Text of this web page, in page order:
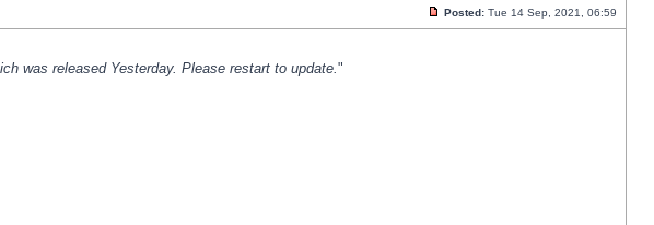
Posted: Tue 14 Sep, 2021, 06:59
was released Yesterday. Please restart to update."